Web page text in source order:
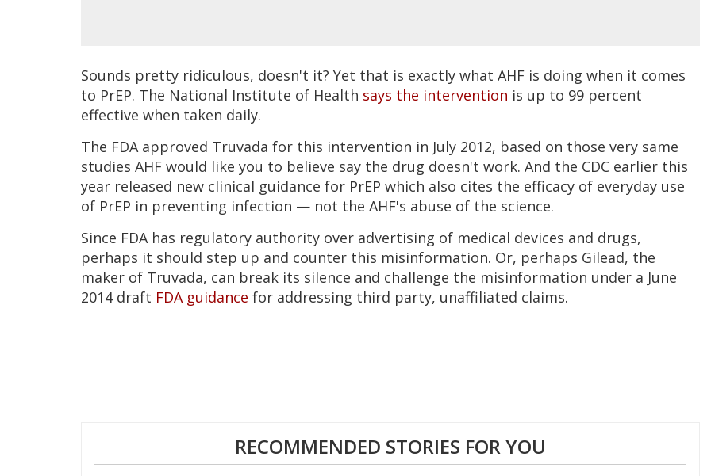
Sounds pretty ridiculous, doesn't it? Yet that is exactly what AHF is doing when it comes
to PrEP. The National Institute of Health says the intervention is up to 99 percent
effective when taken daily.
The FDA approved Truvada for this intervention in July 2012, based on those very same
studies AHF would like you to believe say the drug doesn't work. And the CDC earlier this
year released new clinical guidance for PrEP which also cites the efficacy of everyday use
of PrEP in preventing infection — not the AHF's abuse of the science.
Since FDA has regulatory authority over advertising of medical devices and drugs,
perhaps it should step up and counter this misinformation. Or, perhaps Gilead, the
maker of Truvada, can break its silence and challenge the misinformation under a June
2014 draft FDA guidance for addressing third party, unaffiliated claims.
RECOMMENDED STORIES FOR YOU